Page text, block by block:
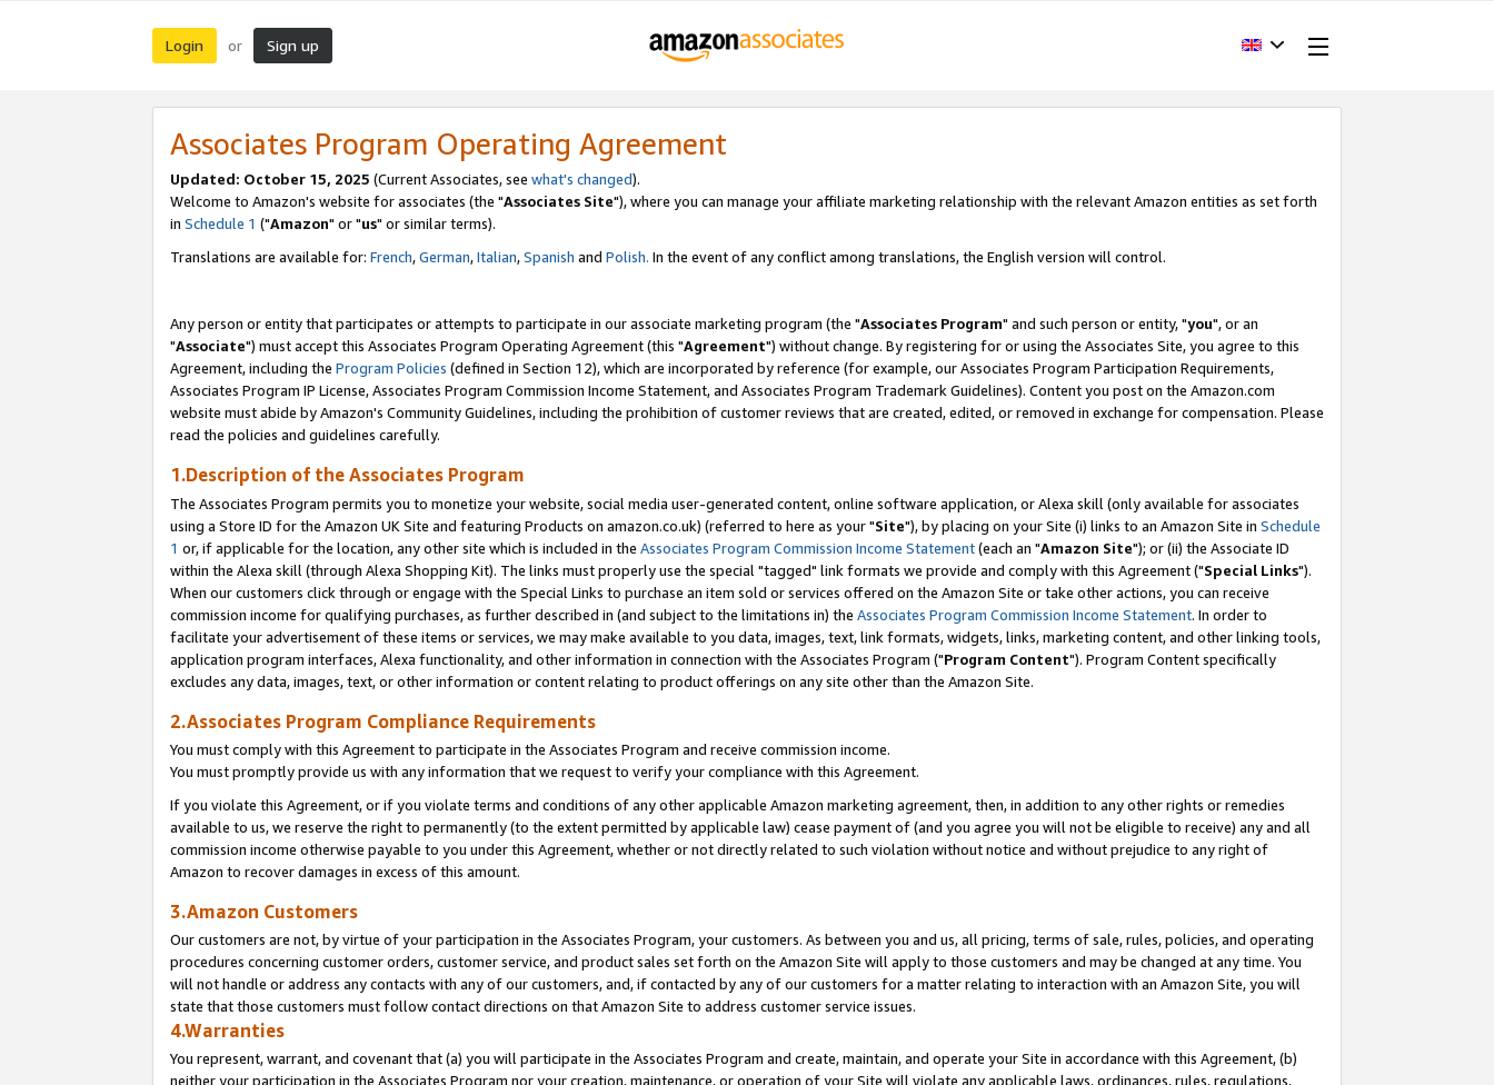
Login or Sign up
Associates Program Operating Agreement
Updated: October 15, 2025 (Current Associates, see what's changed).
Welcome to Amazon's website for associates (the "Associates Site"), where you can manage your affiliate marketing relationship with the relevant Amazon entities as set forth
in Schedule 1 ("Amazon" or "us" or similar terms).
Translations are available for: French,German,Italian,Spanish and Polish. In the event of any conflict among translations, the English version will control.
Any person or entity that participates or attempts to participate in our associate marketing program (the "Associates Program" and such person or entity, "you", or an
"Associate") must accept this Associates Program Operating Agreement (this "Agreement") without change. By registering for or using the Associates Site, you agree to this
Agreement, including the Program Policies (defined in Section 12), which are incorporated by reference (for example, our Associates Program Participation Requirements,
Associates Program IP License, Associates Program Commission Income Statement, and Associates Program Trademark Guidelines). Content you post on the Amazon.com
website must abide by Amazon's Community Guidelines, including the prohibition of customer reviews that are created, edited, or removed in exchange for compensation. Please
read the policies and guidelines carefully.
1.Description of the Associates Program
The Associates Program permits you to monetize your website, social media user-generated content, online software application, or Alexa skill (only available for associates
using a Store ID for the Amazon UK Site and featuring Products on amazon.co.uk) (referred to here as your "Site"), by placing on your Site (i) links to an Amazon Site in Schedule
1 or, if applicable for the location, any other site which is included in the Associates Program Commission Income Statement(each an "Amazon Site"); or (ii) the Associate ID
within the Alexa skill (through Alexa Shopping Kit). The links must properly use the special "tagged" link formats we provide and comply with this Agreement ("Special Links").
When our customers click through or engage with the Special Links to purchase an item sold or services offered on the Amazon Site or take other actions, you can receive
commission income for qualifying purchases, as further described in (and subject to the limitations in) the Associates Program Commission Income Statement. In order to
facilitate your advertisement of these items or services, we may make available to you data, images, text, link formats, widgets, links, marketing content, and other linking tools,
application program interfaces, Alexa functionality, and other information in connection with the Associates Program ("Program Content"). Program Content specifically
excludes any data, images, text, or other information or content relating to product offerings on any site other than the Amazon Site.
2.Associates Program Compliance Requirements
You must comply with this Agreement to participate in the Associates Program and receive commission income.
You must promptly provide us with any information that we request to verify your compliance with this Agreement.
If you violate this Agreement, or if you violate terms and conditions of any other applicable Amazon marketing agreement, then, in addition to any other rights or remedies
available to us, we reserve the right to permanently (to the extent permitted by applicable law) cease payment of (and you agree you will not be eligible to receive) any and all
commission income otherwise payable to you under this Agreement, whether or not directly related to such violation without notice and without prejudice to any right of
Amazon to recover damages in excess of this amount.
3.Amazon Customers
Our customers are not, by virtue of your participation in the Associates Program, your customers. As between you and us, all pricing, terms of sale, rules, policies, and operating
procedures concerning customer orders, customer service, and product sales set forth on the Amazon Site will apply to those customers and may be changed at any time. You
will not handle or address any contacts with any of our customers, and, if contacted by any of our customers for a matter relating to interaction with an Amazon Site, you will
state that those customers must follow contact directions on that Amazon Site to address customer service issues.
4.Warranties
You represent, warrant, and covenant that (a) you will participate in the Associates Program and create, maintain, and operate your Site in accordance with this Agreement, (b)
neither your participation in the Associates Program nor your creation, maintenance, or operation of your Site will violate any applicable laws, ordinances, rules, regulations,